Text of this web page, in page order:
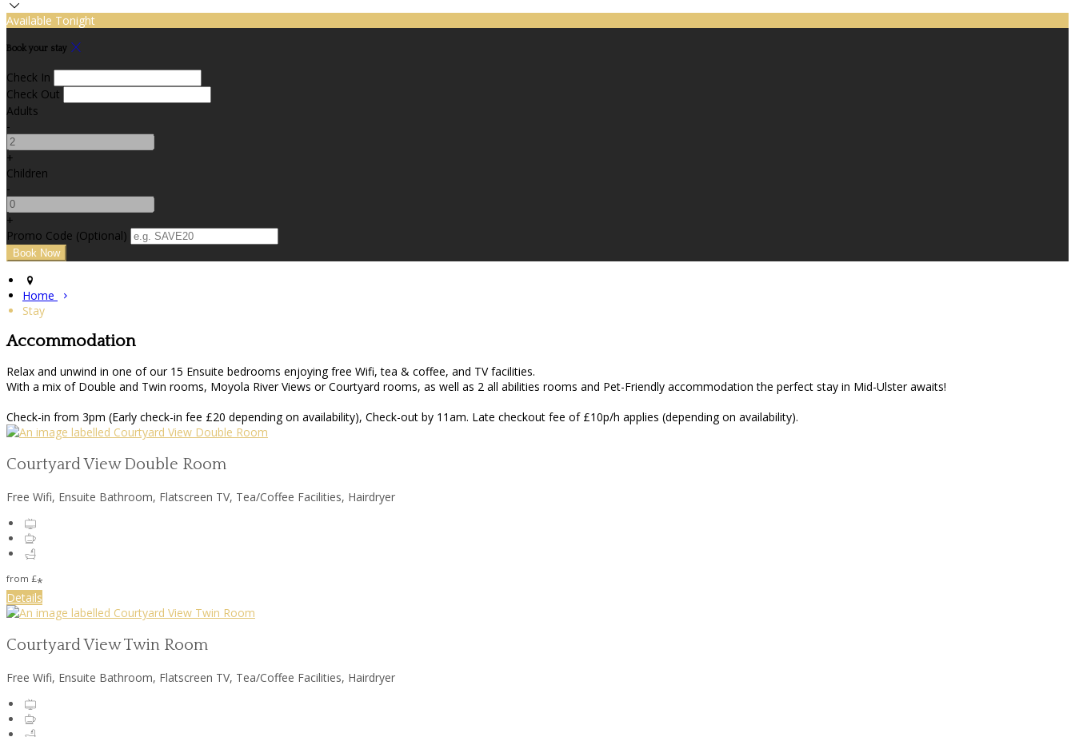
Available Tonight
Book your stay
Check In
Check Out
Adults
-
+
Children
-
+
Promo Code (Optional)
Home
Stay
Accommodation
Relax and unwind in one of our 15 Ensuite bedrooms enjoying free Wifi, tea & coffee, and TV facilities.
With a mix of Double and Twin rooms, Moyola River Views or Courtyard rooms, as well as 2 all abilities rooms and Pet-Friendly accommodation the perfect stay in Mid-Ulster awaits!
Check-in from 3pm (Early check-in fee £20 depending on availability), Check-out by 11am. Late checkout fee of £10p/h applies (depending on availability).
Courtyard View Double Room
Free Wifi, Ensuite Bathroom, Flatscreen TV, Tea/Coffee Facilities, Hairdryer
from £*
Details
Courtyard View Twin Room
Free Wifi, Ensuite Bathroom, Flatscreen TV, Tea/Coffee Facilities, Hairdryer